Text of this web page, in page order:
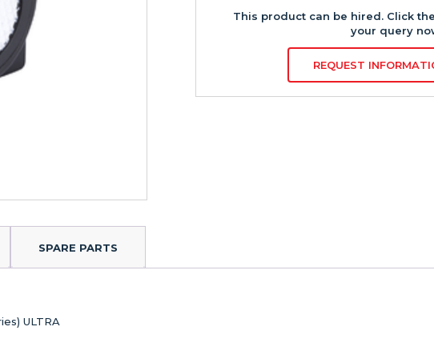
This product can be hired. Click
your query
REQUEST
SPARE PARTS
ULTRA